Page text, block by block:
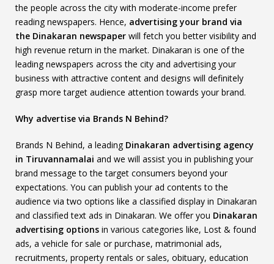
the people across the city with moderate-income prefer
reading newspapers. Hence, advertising your brand via
the Dinakaran newspaper will fetch you better visibility and
high revenue return in the market. Dinakaran is one of the
leading newspapers across the city and advertising your
business with attractive content and designs will definitely
grasp more target audience attention towards your brand.
Why advertise via Brands N Behind?
Brands N Behind, a leading Dinakaran advertising agency
in Tiruvannamalai and we will assist you in publishing your
brand message to the target consumers beyond your
expectations. You can publish your ad contents to the
audience via two options like a classified display in Dinakaran
and classified text ads in Dinakaran. We offer you Dinakaran
advertising options in various categories like, Lost & found
ads, a vehicle for sale or purchase, matrimonial ads,
recruitments, property rentals or sales, obituary, education